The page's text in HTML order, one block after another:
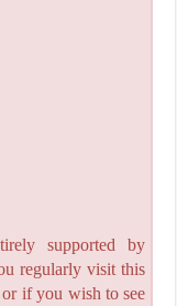
supported by
regularly visit this
if you wish to see